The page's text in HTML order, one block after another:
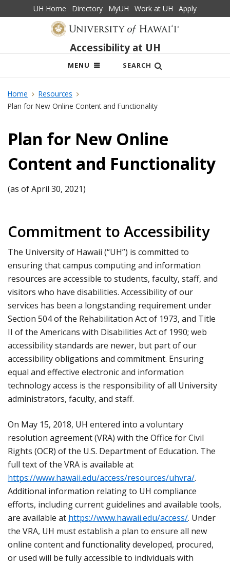
UH Home Directory MyUH Work at UH Apply
Accessibility at UH
MENU OPEN
MOBILE
SEARCH
Home
Resources
Plan for New Online Content and Functionality
Plan for New Online
Content and Functionality
(as of April 30, 2021)
Commitment to Accessibility
The University of Hawaii (“UH”) is committed to
ensuring that campus computing and information
resources are accessible to students, faculty, staff, and
visitors who have disabilities. Accessibility of our
services has been a longstanding requirement under
Section 504 of the Rehabilitation Act of 1973, and Title
II of the Americans with Disabilities Act of 1990; web
accessibility standards are newer, but part of our
accessibility obligations and commitment. Ensuring
equal and effective electronic and information
technology access is the responsibility of all University
administrators, faculty, and staff.
On May 15, 2018, UH entered into a voluntary
resolution agreement (VRA) with the Office for Civil
Rights (OCR) of the U.S. Department of Education. The
full text of the VRA is available at
https://www.hawaii.edu/access/resources/uhvra/.
Additional information relating to UH compliance
efforts, including current guidelines and available tools,
are available at https://www.hawaii.edu/access/. Under
the VRA, UH must establish a plan to ensure all new
online content and functionality developed, procured,
or used will be fully accessible to individuals with